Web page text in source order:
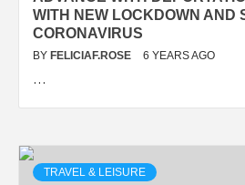
WITH NEW LOCKDOWN AND
CORONAVIRUS
BY FELICIAF.ROSE 6 YEARS AGO
…
TRAVEL & LEISURE